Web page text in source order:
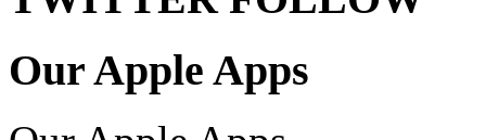
Our Apple Apps